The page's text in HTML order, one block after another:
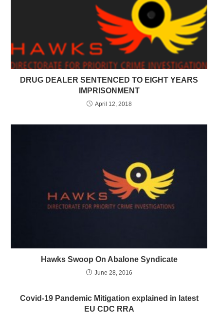
DRUG DEALER SENTENCED TO EIGHT YEARS
IMPRISONMENT
April 12, 2018
Hawks Swoop On Abalone Syndicate
June 28, 2016
Covid-19 Pandemic Mitigation explained in latest
EU CDC RRA